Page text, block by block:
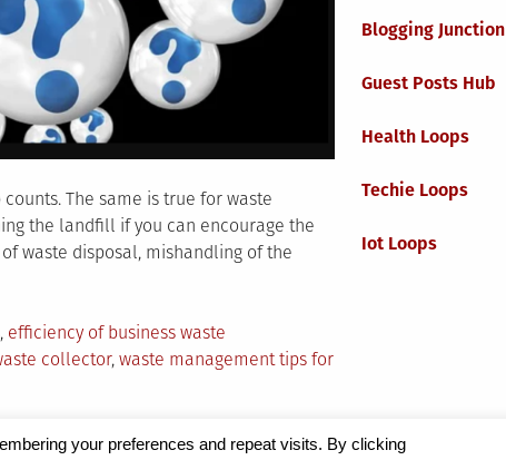
The same is true for waste
the landfill if you can encourage the
waste disposal, mishandling of the
, efficiency of business waste
collector, waste management tips for
Blogging Junction
Guest Posts Hub
Health Loops
Techie Loops
Iot Loops
your preferences and repeat visits. By clicking